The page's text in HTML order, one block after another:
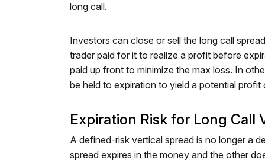
long call.
Investors can close or sell the long call
trader paid for it to realize a profit before
paid up front to minimize the max loss. In
be held to expiration to yield a potential profit
Expiration Risk for Long Call
A defined-risk vertical spread is no longer a
spread expires in the money and the other